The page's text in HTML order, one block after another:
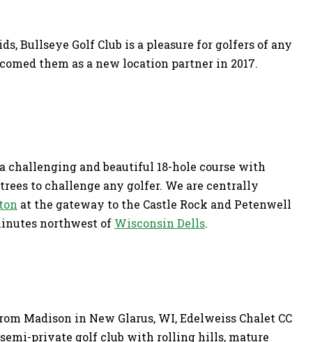
Bullseye Golf Club is a pleasure for golfers of any
them as a new location partner in 2017.
a challenging and beautiful 18-hole course with
to challenge any golfer. We are centrally
at the gateway to the Castle Rock and Petenwell
northwest of Wisconsin Dells.
Madison in New Glarus, WI, Edelweiss Chalet CC
semi-private golf club with rolling hills, mature